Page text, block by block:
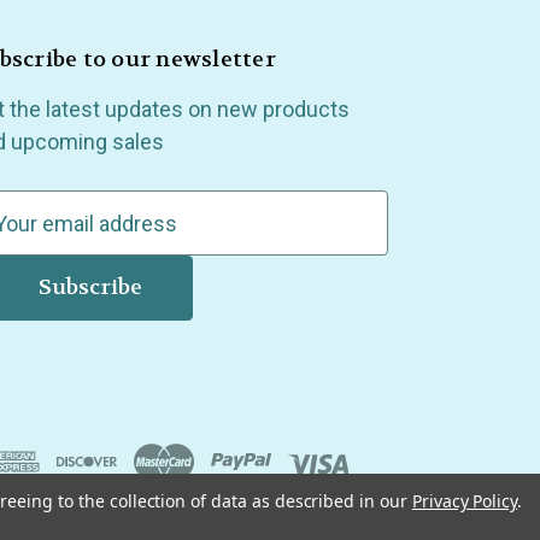
to our newsletter
the latest updates on new products
upcoming sales
Heights, Michigan and all over the USA.
to the collection of data as described in our Privacy Policy.